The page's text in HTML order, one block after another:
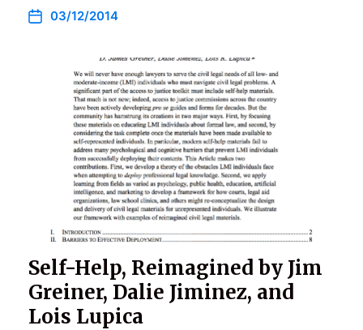
03/12/2014
Self-Help, Reimagined by Jim
Greiner, Dalie Jiminez, and
Lois Lupica